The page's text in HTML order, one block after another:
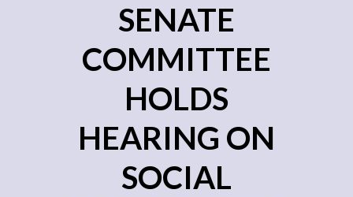
SENATE
COMMITTEE
HOLDS
HEARING ON
SOCIAL